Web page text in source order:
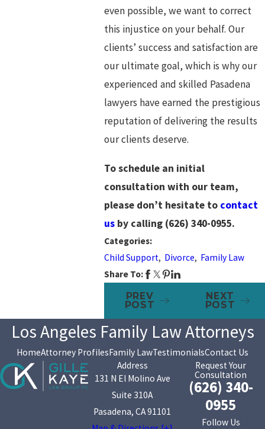
even possible, we want to correct
this injustice on your behalf. Our
clients’ success and satisfaction are
our ultimate goal, which is why our
experienced and skilled Pasadena
lawyers have earned the prestigious
reputation of delivering the results
our clients deserve.
To schedule an initial
consultation with our team,
please don’t hesitate to contact
us by calling (626) 340-0955.
Categories:
Child Support, Divorce, Family Law
Share To:
PREV
POST
NEXT
POST
Los Angeles Family Law Attorneys
HomeAttorney ProfilesFamily LawTestimonialsContact Us
Address
131 N El Molino Ave
Suite 310A
Pasadena, CA 91101
Request Your
Consultation
(626) 340-
0955
Follow Us